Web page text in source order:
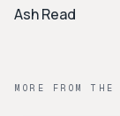
Ash Read
MORE FROM